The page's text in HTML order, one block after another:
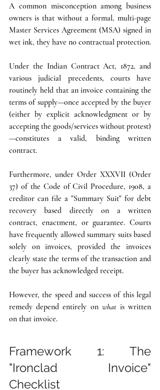
A common misconception among business
owners is that without a formal, multi-page
Master Services Agreement (MSA) signed in
wet ink, they have no contractual protection.
Under the Indian Contract Act, 1872, and
various judicial precedents, courts have
routinely held that an invoice containing the
terms of supply—once accepted by the buyer
(either by explicit acknowledgment or by
accepting the goods/services without protest)
—constitutes a valid, binding written
contract.
Furthermore, under Order XXXVII (Order
37) of the Code of Civil Procedure, 1908, a
creditor can file a "Summary Suit" for debt
recovery based directly on a written
contract, enactment, or guarantee. Courts
have frequently allowed summary suits based
solely on invoices, provided the invoices
clearly state the terms of the transaction and
the buyer has acknowledged receipt.
However, the speed and success of this legal
remedy depend entirely on what is written
on that invoice.
Framework 1: The
"Ironclad Invoice"
Checklist